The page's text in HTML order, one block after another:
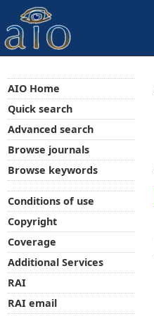
AIO Home
Quick search
Advanced search
Browse journals
Browse keywords
Conditions of use
Copyright
Coverage
Additional Services
RAI
RAI email